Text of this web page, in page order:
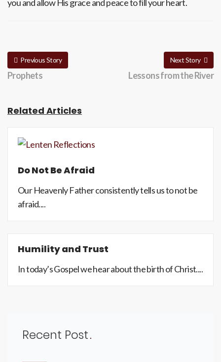
you and allow His grace and peace to fill your heart.
Previous Story
Prophets
Next Story
Lessons from the River
Related Articles
Do Not Be Afraid
Our Heavenly Father consistently tells us to not be
afraid....
Humility and Trust
In today’s Gospel we hear about the birth of Christ....
Recent Post